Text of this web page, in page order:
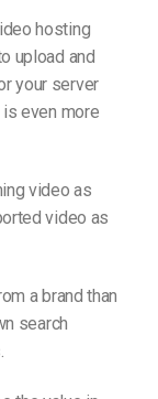
hosting
upload and
your server
even more
video as
video as
a brand than
search